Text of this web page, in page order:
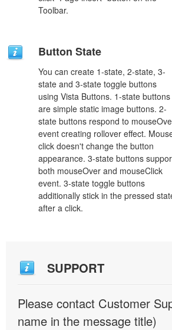
Toolbar.
Button State
You can create 1-state, 2-state, 3-
state and 3-state toggle buttons
using Vista Buttons. 1-state buttons
are simple static image buttons. 2-
state buttons respond to
event creating rollover effect.
click doesn't change the button
appearance. 3-state buttons
both mouseOver and mouseClick
event. 3-state toggle buttons
additionally stick in the pressed
after a click.
SUPPORT
Please contact Customer
name in the message title)